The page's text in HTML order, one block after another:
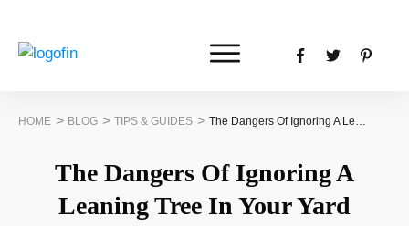
HOME > BLOG > TIPS & GUIDES > The Dangers Of Ignoring A Leaning Tree In Your Yard
The Dangers Of Ignoring A
Leaning Tree In Your Yard